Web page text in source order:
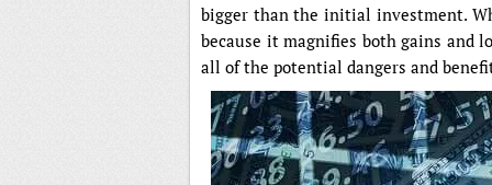
bigger than the initial investment.
because it magnifies both gains and
all of the potential dangers and